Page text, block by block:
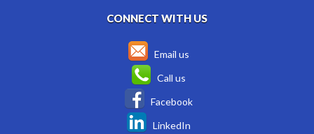
CONNECT WITH US
Email us
Call us
Facebook
LinkedIn